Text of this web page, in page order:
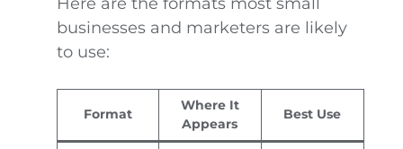
businesses and marketers are likely
to use:
Format
Where It
Appears
Best Use